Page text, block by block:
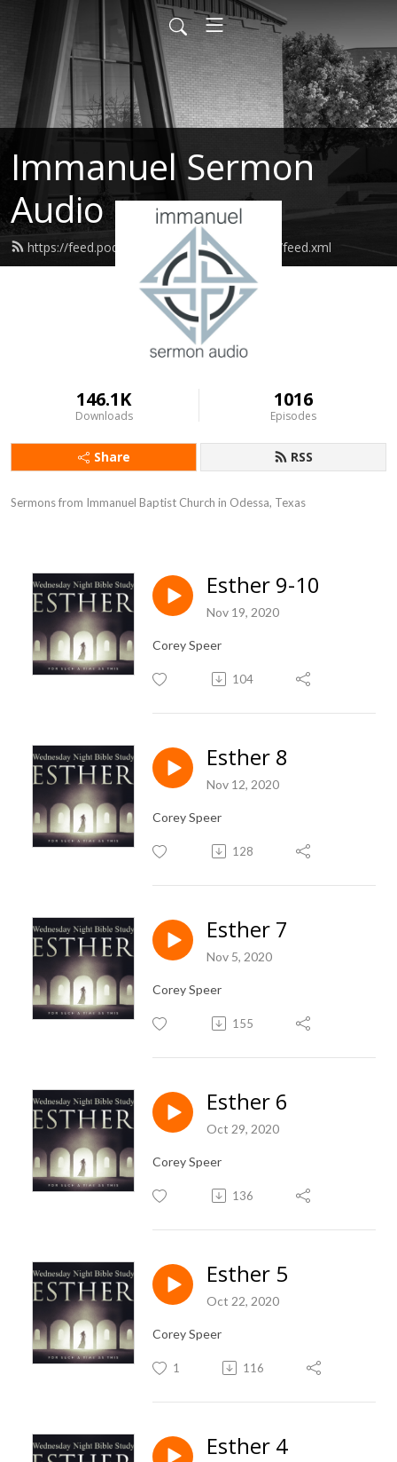
Immanuel Sermon
Audio
https://feed.podbean.com/immanuelodessa/feed.xml
146.1K
Downloads
1016
Episodes
Share RSS
Sermons from Immanuel Baptist Church in Odessa, Texas
Esther 9-10
Nov 19, 2020
Corey Speer
104
Esther 8
Nov 12, 2020
Corey Speer
128
Esther 7
Nov 5, 2020
Corey Speer
155
Esther 6
Oct 29, 2020
Corey Speer
136
Esther 5
Oct 22, 2020
Corey Speer
1 116
Esther 4